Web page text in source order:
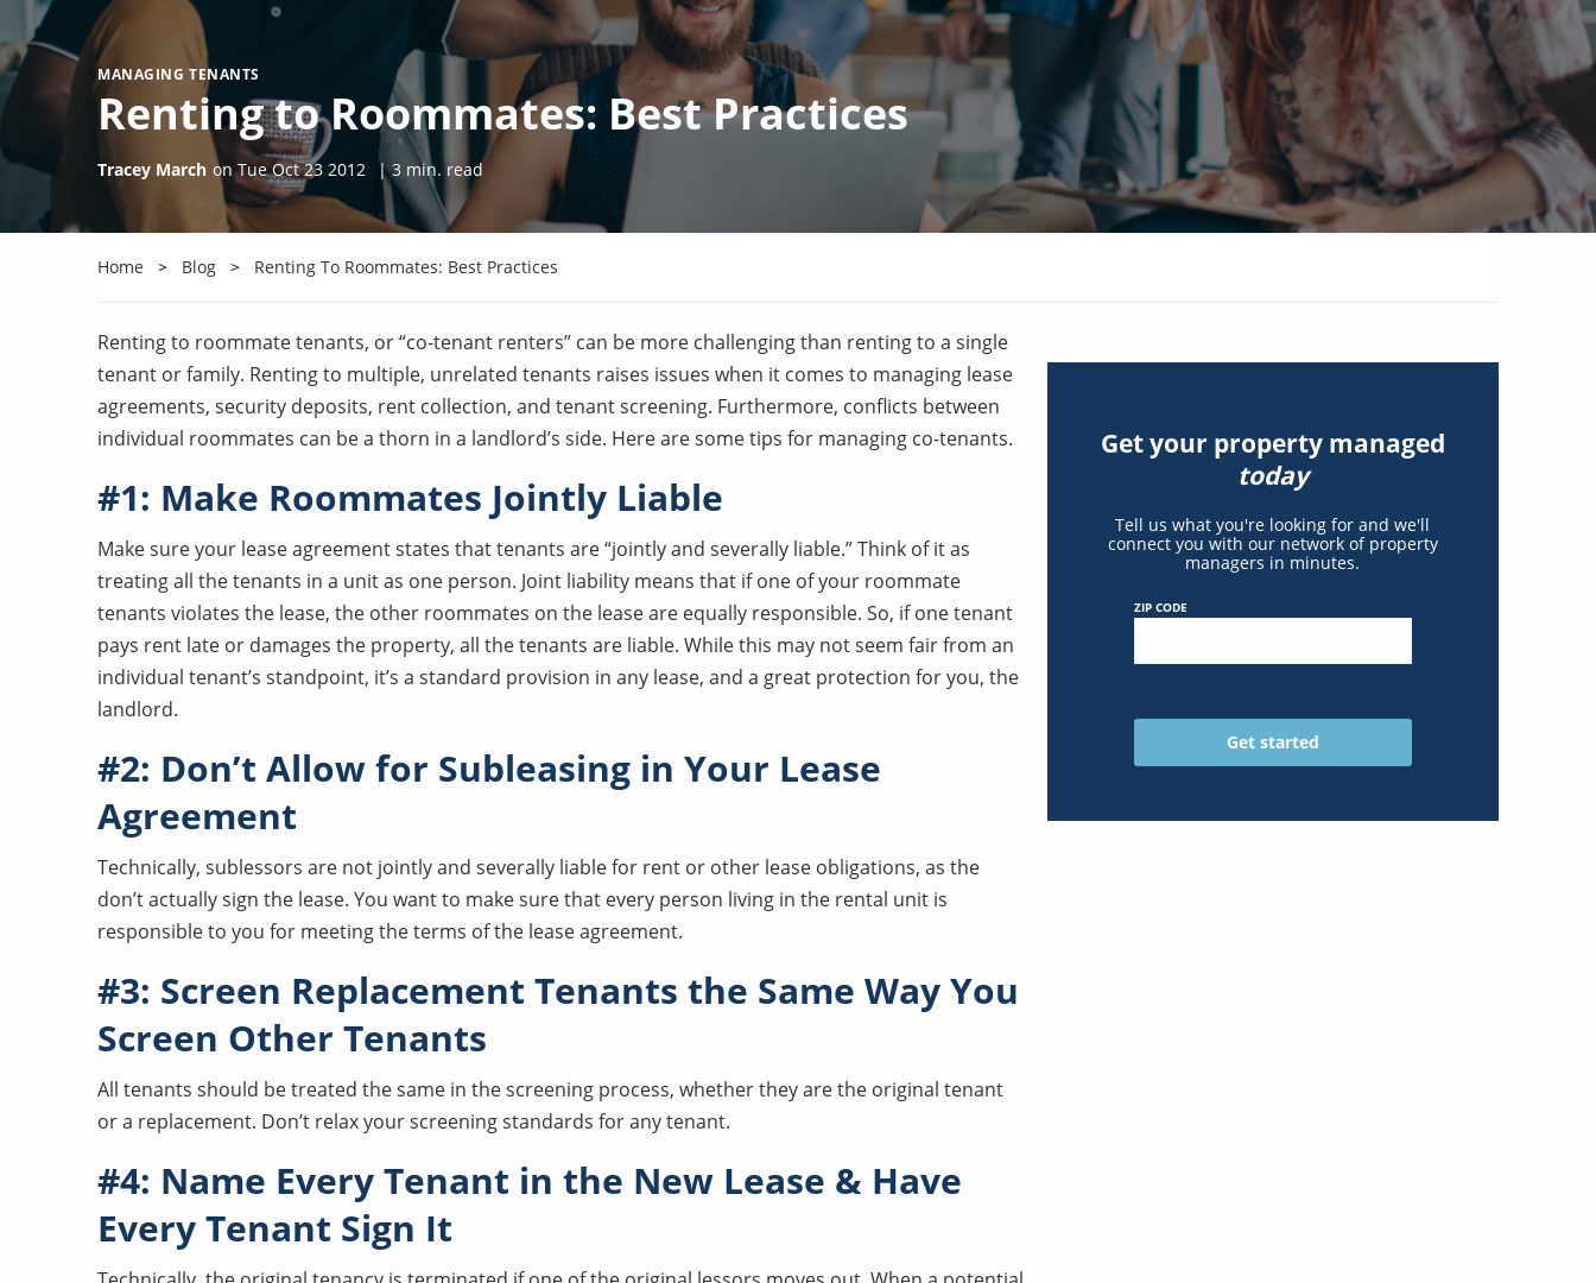
MANAGING TENANTS
Renting to Roommates: Best Practices
Tracey March onTue Oct 23 2012 |3 min. read
Home Blog Renting To Roommates: Best Practices
Renting to roommate tenants, or “co-tenant renters” can be more challenging than renting to a single
tenant or family. Renting to multiple, unrelated tenants raises issues when it comes to managing lease
agreements, security deposits, rent collection, and tenant screening. Furthermore, conflicts between
individual roommates can be a thorn in a landlord’s side. Here are some tips for managing co-tenants.
#1: Make Roommates Jointly Liable
Make sure your lease agreement states that tenants are “jointly and severally liable.” Think of it as
treating all the tenants in a unit as one person. Joint liability means that if one of your roommate
tenants violates the lease, the other roommates on the lease are equally responsible. So, if one tenant
pays rent late or damages the property, all the tenants are liable. While this may not seem fair from an
individual tenant’s standpoint, it’s a standard provision in any lease, and a great protection for you, the
landlord.
#2: Don’t Allow for Subleasing in Your Lease
Agreement
Technically, sublessors are not jointly and severally liable for rent or other lease obligations, as the
don’t actually sign the lease. You want to make sure that every person living in the rental unit is
responsible to you for meeting the terms of the lease agreement.
#3: Screen Replacement Tenants the Same Way You
Screen Other Tenants
All tenants should be treated the same in the screening process, whether they are the original tenant
or a replacement. Don’t relax your screening standards for any tenant.
#4: Name Every Tenant in the New Lease & Have
Every Tenant Sign It
Get your property managed
today
Tell us what you're looking for and we'll
connect you with our network of property
managers in minutes.
ZIP CODE